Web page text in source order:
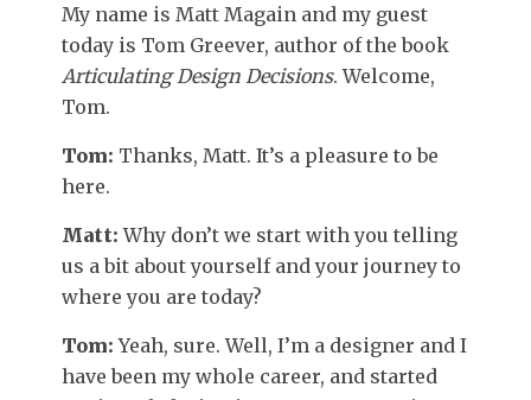
My name is Matt Magain and my guest
today is Tom Greever, author of the book
Articulating Design Decisions. Welcome,
Tom.
Tom: Thanks, Matt. It’s a pleasure to be
here.
Matt: Why don’t we start with you telling
us a bit about yourself and your journey to
where you are today?
Tom: Yeah, sure. Well, I’m a designer and I
have been my whole career, and started